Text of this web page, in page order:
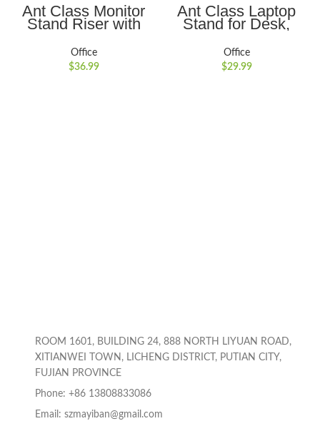
Ant Class Monitor
Stand Riser with
Adjustable Monitor
Stand with Storage,
Desktop Monitor
Office
$36.99
Ant Class Laptop
Stand for Desk,
Portable Computer
Stand Ergonomic
Laptop Riser
Office
$29.99
ROOM 1601, BUILDING 24, 888 NORTH LIYUAN ROAD,
XITIANWEI TOWN, LICHENG DISTRICT, PUTIAN CITY,
FUJIAN PROVINCE
Phone: +86 13808833086
Email: szmayiban@gmail.com